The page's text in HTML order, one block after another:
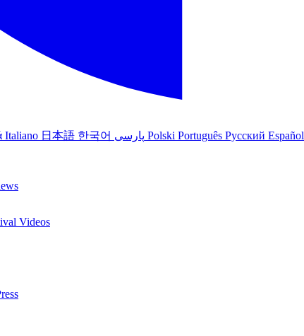
Italiano 日本語 한국어 Polski Português Русский Español
Videos